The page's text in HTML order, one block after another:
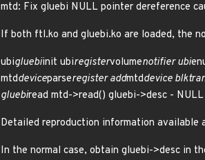
mtd: Fix gluebi NULL pointer dereference
If both ftl.ko and gluebi.ko are loaded, the
ubigluebiinit ubiregistervolumenotifier ubi
mtddeviceparseregister addmtddevice
gluebiread mtd->read() gluebi->desc - NULL
Detailed reproduction information available
In the normal case, obtain gluebi->desc in